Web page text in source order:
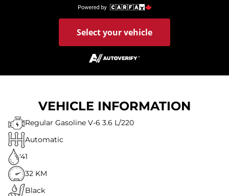
Select your vehicle
VEHICLE INFORMATION
Regular Gasoline V-6 3.6 L/220
Automatic
'41
32 KM
Black